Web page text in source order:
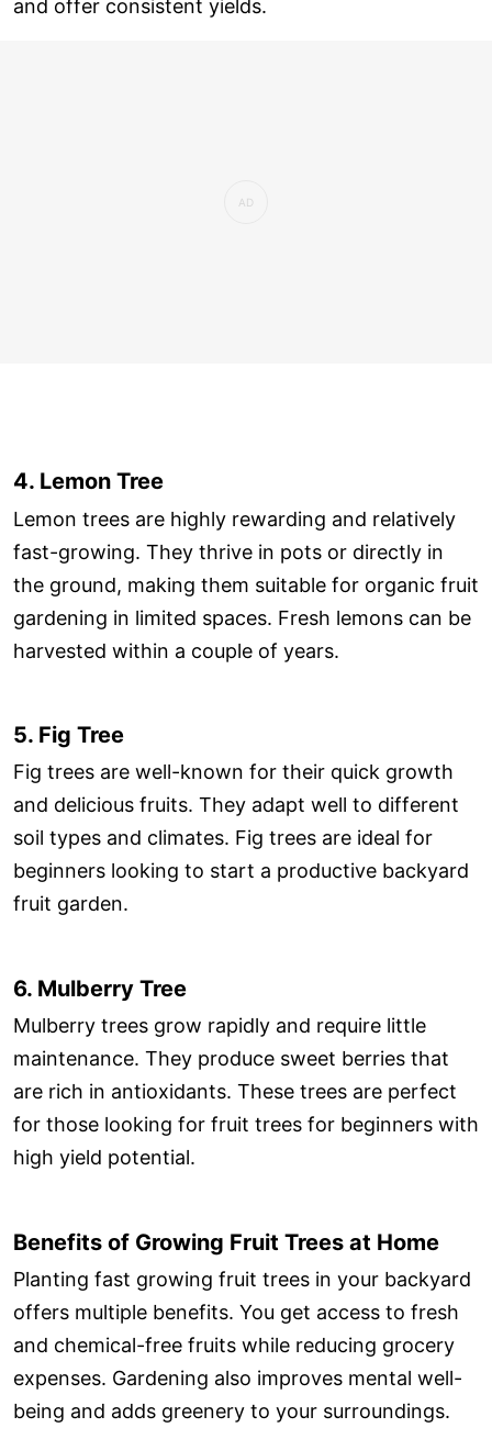
and offer consistent yields.
4. Lemon Tree
Lemon trees are highly rewarding and relatively
fast-growing. They thrive in pots or directly in
the ground, making them suitable for organic fruit
gardening in limited spaces. Fresh lemons can be
harvested within a couple of years.
5. Fig Tree
Fig trees are well-known for their quick growth
and delicious fruits. They adapt well to different
soil types and climates. Fig trees are ideal for
beginners looking to start a productive backyard
fruit garden.
6. Mulberry Tree
Mulberry trees grow rapidly and require little
maintenance. They produce sweet berries that
are rich in antioxidants. These trees are perfect
for those looking for fruit trees for beginners with
high yield potential.
Benefits of Growing Fruit Trees at Home
Planting fast growing fruit trees in your backyard
offers multiple benefits. You get access to fresh
and chemical-free fruits while reducing grocery
expenses. Gardening also improves mental well-
being and adds greenery to your surroundings.